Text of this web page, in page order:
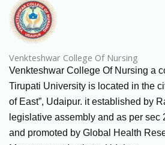
Venkteshwar College Of Nursing
Venkteshwar College Of Nursing a
Tirupati University is located in the
of East”, Udaipur. it established by
legislative assembly and as per sec
and promoted by Global Health